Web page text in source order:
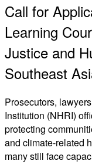
Call for
Learning
Justice and
Southeast
Prosecutors,
Institution (NHRI)
protecting
and climate-related
many still face